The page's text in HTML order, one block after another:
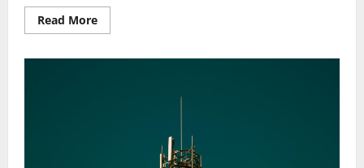
Read MoreRead
more